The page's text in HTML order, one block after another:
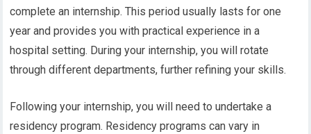
complete an internship. This period usually lasts for one
year and provides you with practical experience in a
hospital setting. During your internship, you will rotate
through different departments, further refining your skills.
Following your internship, you will need to undertake a
residency program. Residency programs can vary in